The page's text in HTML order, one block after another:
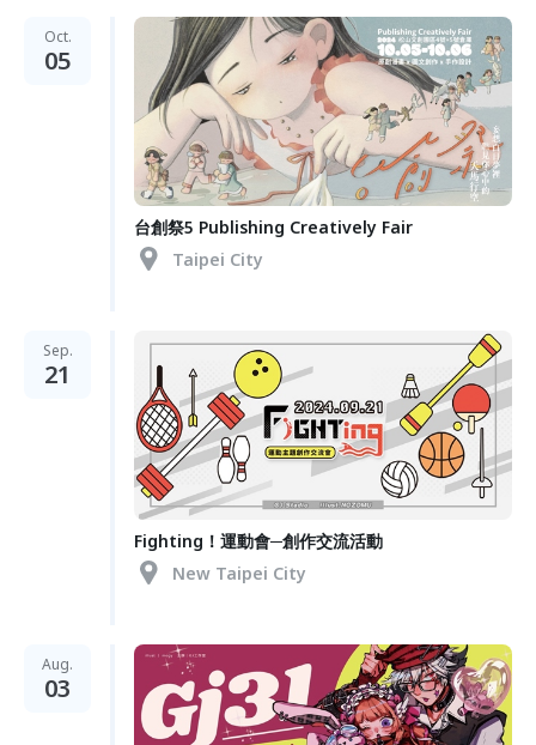
Oct.
05
台創祭5 Publishing Creatively Fair
Taipei City
Sep.
21
Fighting！運動會─創作交流活動
New Taipei City
Aug.
03